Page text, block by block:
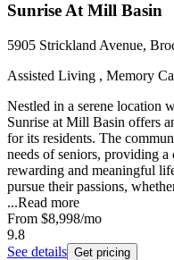
Sunrise At Mill Basin
5905 Strickland Avenue,
Assisted Living , Memory
Nestled in a serene location
Sunrise at Mill Basin offers
for its residents. The
needs of seniors, providing a
rewarding and meaningful
pursue their passions,
...Read more
From $8,998/mo
9.8
See details Get pricing